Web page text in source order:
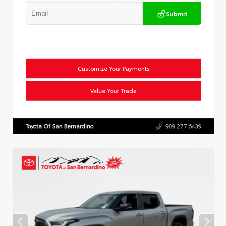
Submit
Customize Your Payments
Value Your Trade
Toyota Of San Bernardino 909.277.6439